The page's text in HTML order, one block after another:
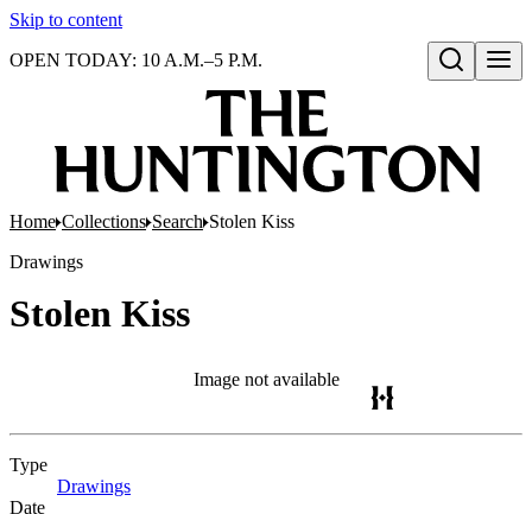
Skip to content
Open search
OPEN TODAY: 10 A.M.–5 P.M.
Home Collections Search Stolen Kiss
Drawings
Stolen Kiss
Image not available
Type
Drawings
Date